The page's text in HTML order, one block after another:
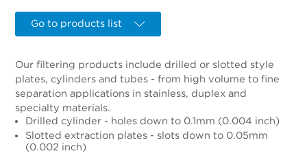
Go to products list
Our filtering products include drilled or slotted style
plates, cylinders and tubes - from high volume to fine
separation applications in stainless, duplex and
specialty materials.
Drilled cylinder - holes down to 0.1mm (0.004 inch)
Slotted extraction plates - slots down to 0.05mm
(0.002 inch)